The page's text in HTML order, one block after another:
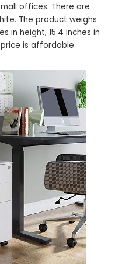
offices. There are
The product weighs
in height, 15.4 inches in
price is affordable.